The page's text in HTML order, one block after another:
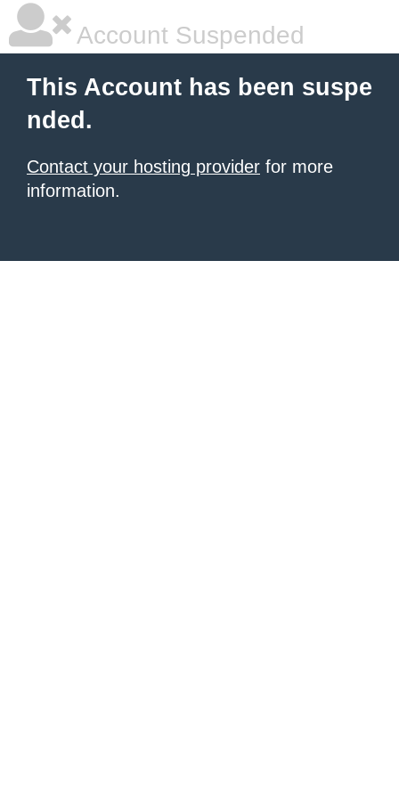
Account Suspended
This Account has been suspe
nded.
Contact your hosting provider for more
information.